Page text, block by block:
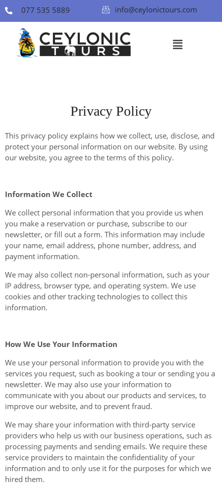
077 535 5889 info@ceylonictours.com
Privacy Policy
This privacy policy explains how we collect, use, disclose, and
protect your personal information on our website. By using
our website, you agree to the terms of this policy.
Information We Collect
We collect personal information that you provide us when
you make a reservation or purchase, subscribe to our
newsletter, or fill out a form. This information may include
your name, email address, phone number, address, and
payment information.
We may also collect non-personal information, such as your
IP address, browser type, and operating system. We use
cookies and other tracking technologies to collect this
information.
How We Use Your Information
We use your personal information to provide you with the
services you request, such as booking a tour or sending you a
newsletter. We may also use your information to
communicate with you about our products and services, to
improve our website, and to prevent fraud.
We may share your information with third-party service
providers who help us with our business operations, such as
processing payments and sending emails. We require these
service providers to maintain the confidentiality of your
information and to only use it for the purposes for which we
hired them.